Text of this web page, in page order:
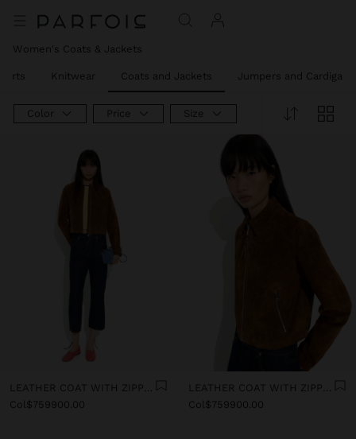
Women's Coats & Jackets
Knitwear Coats and Jackets Jumpers and Cardigans
Color Price Size
LEATHER COAT WITH ZIPPER CLOSURE
Col$759900.00
LEATHER COAT WITH ZIPPER CLOSURE
Col$759900.00